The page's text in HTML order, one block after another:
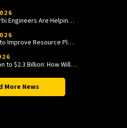
How USC Viterbi Engineers Are Helping Trojan Football Gain a Competitive Edge
A New Model to Improve Resource Planning and Allocation
From Robotron to $2.3 Billion: How William Wang Is Paying It Forward at USC Viterbi
More News